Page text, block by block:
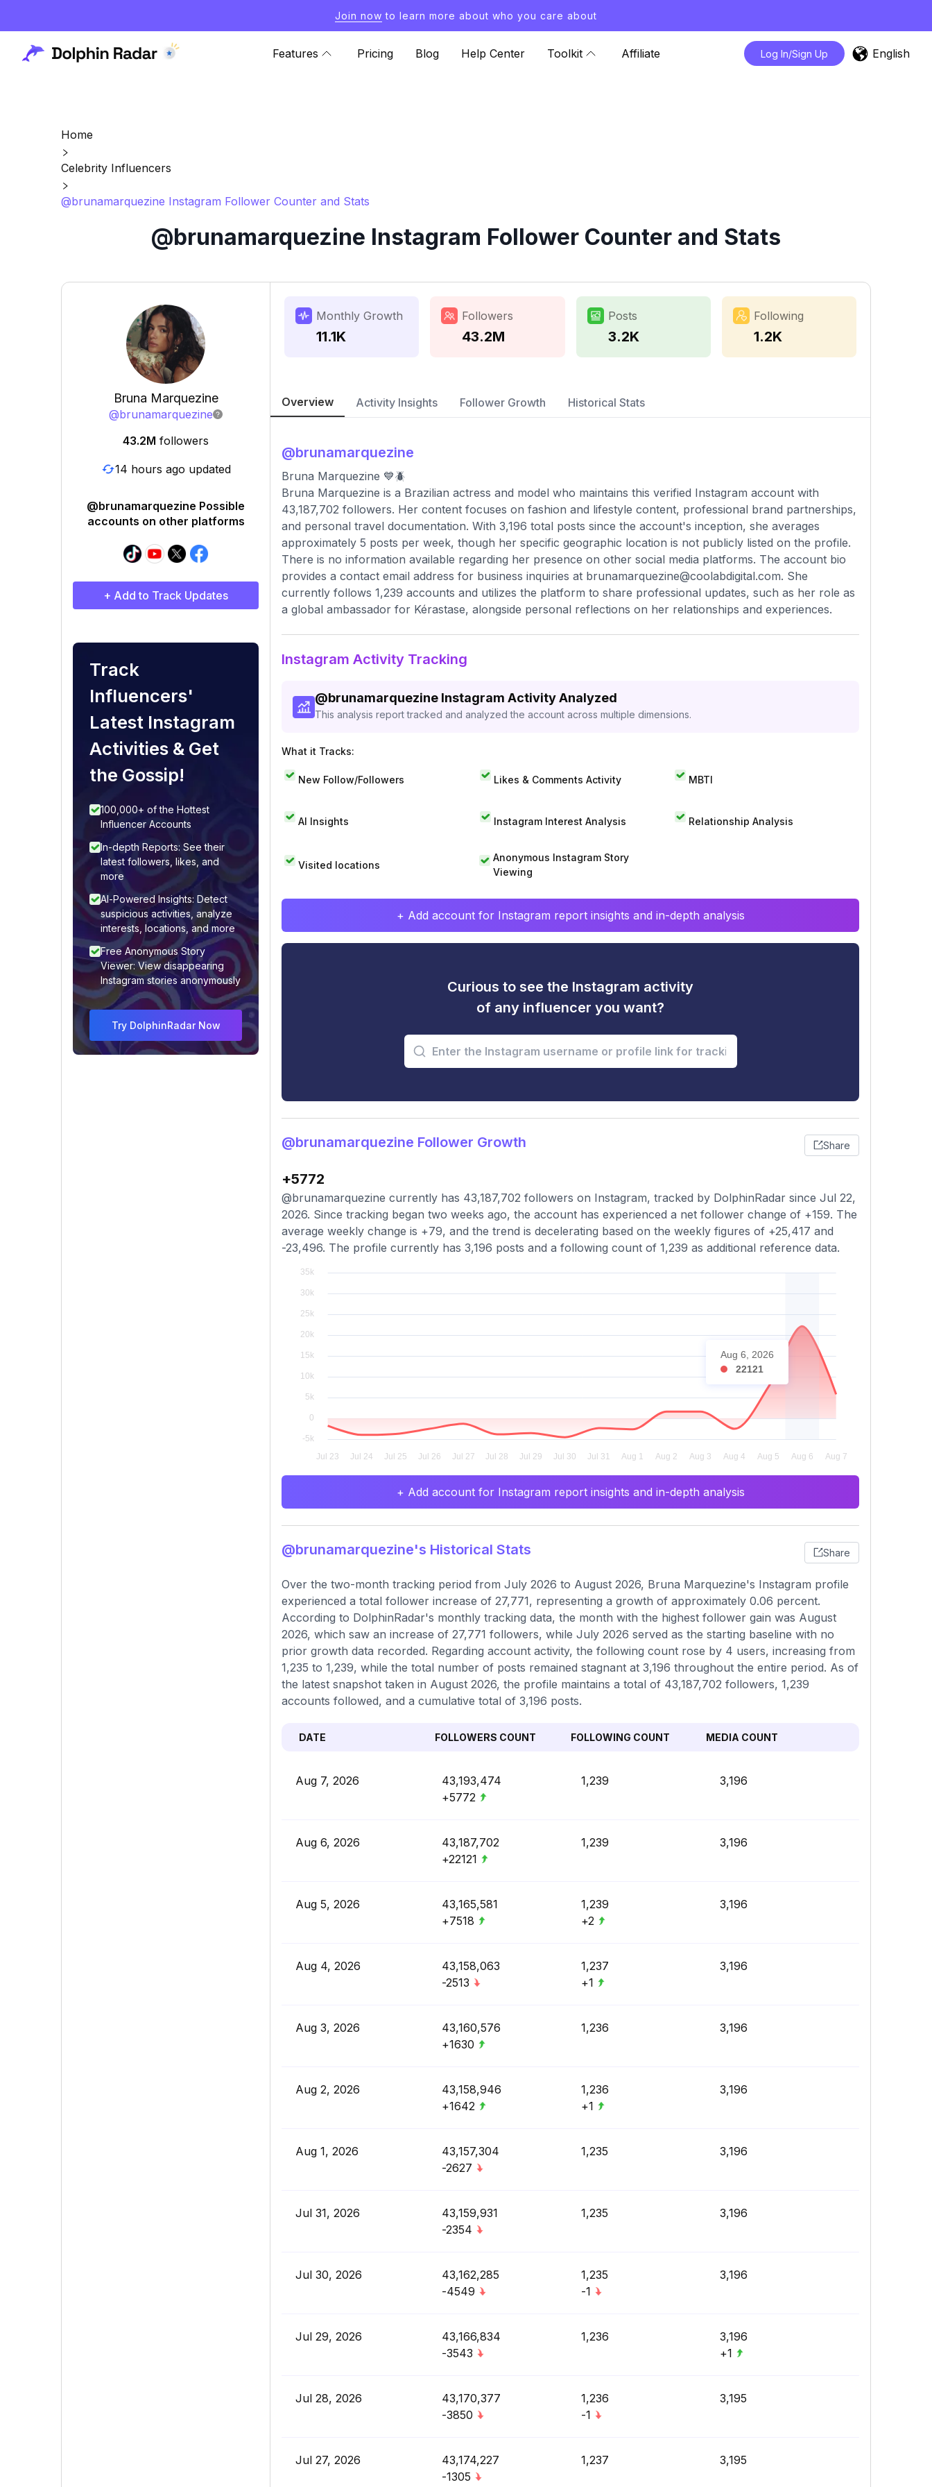
Join now to learn more about who you care about
Features Pricing Blog Help Center Toolkit Affiliate Log In/Sign Up English
Home
Celebrity Influencers
@brunamarquezine Instagram Follower Counter and Stats
@brunamarquezine Instagram Follower Counter and Stats
Bruna Marquezine
@brunamarquezine
43.2M followers
14 hours ago updated
@brunamarquezine Possible
accounts on other platforms
+ Add to Track Updates
Track
Influencers'
Latest Instagram
Activities & Get
the Gossip!
100,000+ of the Hottest
Influencer Accounts
In-depth Reports: See their
latest followers, likes, and
more
AI-Powered Insights: Detect
suspicious activities, analyze
interests, locations, and more
Free Anonymous Story
Viewer: View disappearing
Instagram stories anonymously
Try DolphinRadar Now
Monthly Growth
11.1K
Followers
43.2M
Posts
3.2K
Following
1.2K
Overview Activity Insights Follower Growth Historical Stats
@brunamarquezine
Bruna Marquezine 💙🪲
Bruna Marquezine is a Brazilian actress and model who maintains this verified Instagram account with
43,187,702 followers. Her content focuses on fashion and lifestyle content, professional brand partnerships,
and personal travel documentation. With 3,196 total posts since the account's inception, she averages
approximately 5 posts per week, though her specific geographic location is not publicly listed on the profile.
There is no information available regarding her presence on other social media platforms. The account bio
provides a contact email address for business inquiries at brunamarquezine@coolabdigital.com. She
currently follows 1,239 accounts and utilizes the platform to share professional updates, such as her role as
a global ambassador for Kérastase, alongside personal reflections on her relationships and experiences.
Instagram Activity Tracking
@brunamarquezine Instagram Activity Analyzed
This analysis report tracked and analyzed the account across multiple dimensions.
What it Tracks:
New Follow/Followers Likes & Comments Activity MBTI
AI Insights Instagram Interest Analysis Relationship Analysis
Visited locations
Anonymous Instagram Story
Viewing
+ Add account for Instagram report insights and in-depth analysis
Curious to see the Instagram activity
of any influencer you want?
@brunamarquezine Follower Growth Share
+5772
@brunamarquezine currently has 43,187,702 followers on Instagram, tracked by DolphinRadar since Jul 22,
2026. Since tracking began two weeks ago, the account has experienced a net follower change of +159. The
average weekly change is +79, and the trend is decelerating based on the weekly figures of +25,417 and
-23,496. The profile currently has 3,196 posts and a following count of 1,239 as additional reference data.
Aug 6, 2026
22121
+ Add account for Instagram report insights and in-depth analysis
@brunamarquezine's Historical Stats Share
Over the two-month tracking period from July 2026 to August 2026, Bruna Marquezine's Instagram profile
experienced a total follower increase of 27,771, representing a growth of approximately 0.06 percent.
According to DolphinRadar's monthly tracking data, the month with the highest follower gain was August
2026, which saw an increase of 27,771 followers, while July 2026 served as the starting baseline with no
prior growth data recorded. Regarding account activity, the following count rose by 4 users, increasing from
1,235 to 1,239, while the total number of posts remained stagnant at 3,196 throughout the entire period. As of
the latest snapshot taken in August 2026, the profile maintains a total of 43,187,702 followers, 1,239
accounts followed, and a cumulative total of 3,196 posts.
DATE FOLLOWERS COUNT FOLLOWING COUNT MEDIA COUNT
Aug 7, 2026
43,193,474
+5772
1,239 3,196
Aug 6, 2026
43,187,702
+22121
1,239 3,196
Aug 5, 2026
43,165,581
+7518
1,239
+2
3,196
Aug 4, 2026
43,158,063
-2513
1,237
+1
3,196
Aug 3, 2026
43,160,576
+1630
1,236 3,196
Aug 2, 2026
43,158,946
+1642
1,236
+1
3,196
Aug 1, 2026
43,157,304
-2627
1,235 3,196
Jul 31, 2026
43,159,931
-2354
1,235 3,196
Jul 30, 2026
43,162,285
-4549
1,235
-1
3,196
Jul 29, 2026
43,166,834
-3543
1,236
3,196
+1
Jul 28, 2026
43,170,377
-3850
1,236
-1
3,195
Jul 27, 2026
43,174,227
-1305
1,237 3,195